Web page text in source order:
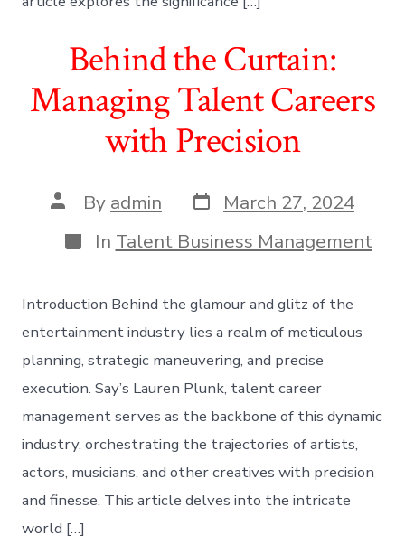
Behind the Curtain:
Managing Talent Careers
with Precision
Post
author
By admin Post
date
March 27, 2024
Categories
In Talent Business Management
Introduction Behind the glamour and glitz of the
entertainment industry lies a realm of meticulous
planning, strategic maneuvering, and precise
execution. Say’s Lauren Plunk, talent career
management serves as the backbone of this dynamic
industry, orchestrating the trajectories of artists,
actors, musicians, and other creatives with precision
and finesse. This article delves into the intricate
world […]